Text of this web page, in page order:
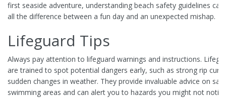
first seaside adventure, understanding beach safety guidelines
all the difference between a fun day and an unexpected mishap.
Lifeguard Tips
Always pay attention to lifeguard warnings and instructions.
are trained to spot potential dangers early, such as strong rip
sudden changes in weather. They provide invaluable advice on safe
swimming areas and can alert you to hazards you might not